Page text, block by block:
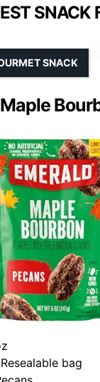
SNACK
SNACK
bag